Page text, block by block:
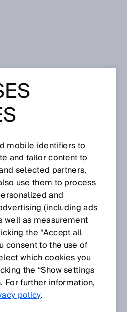
G H I J K L M
P
Z
mobile identifiers to
and tailor content to
selected partners,
use them to process
and
(including ads
well as measurement
the “Accept all
consent to the use of
which cookies you
the “Show settings
For further information,
policy.